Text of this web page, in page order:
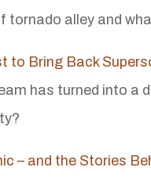
alley and
to Bring Back
has turned into a
– and the Stories